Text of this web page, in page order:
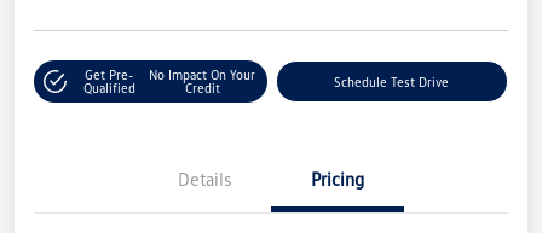
Get Pre-
Qualified
No Impact On Your
Credit
Schedule Test Drive
Details Pricing